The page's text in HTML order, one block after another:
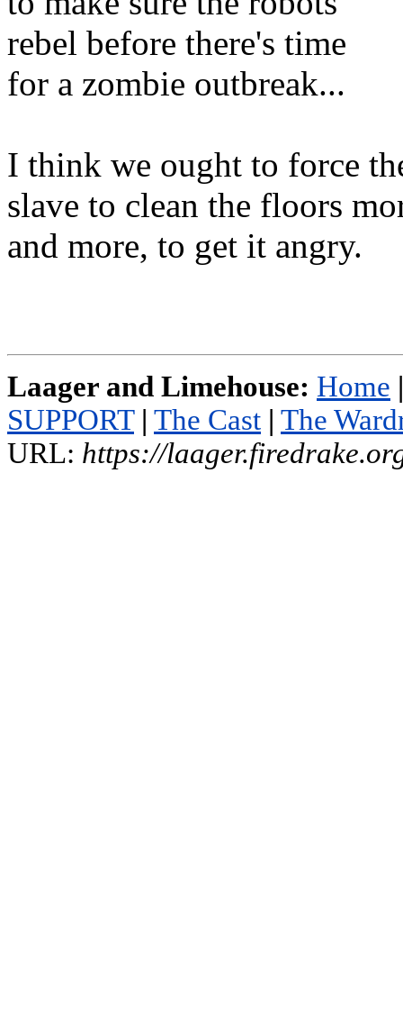
rebel before there's time
for a zombie outbreak...
I think we ought to force
slave to clean the floors
and more, to get it angry.
Laager and Limehouse: Home |
SUPPORT | The Cast | The
URL: https://